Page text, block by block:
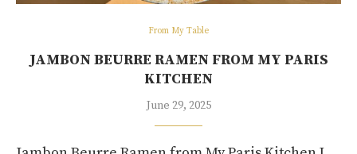
From My Table
JAMBON BEURRE RAMEN FROM MY PARIS
KITCHEN
June 29, 2025